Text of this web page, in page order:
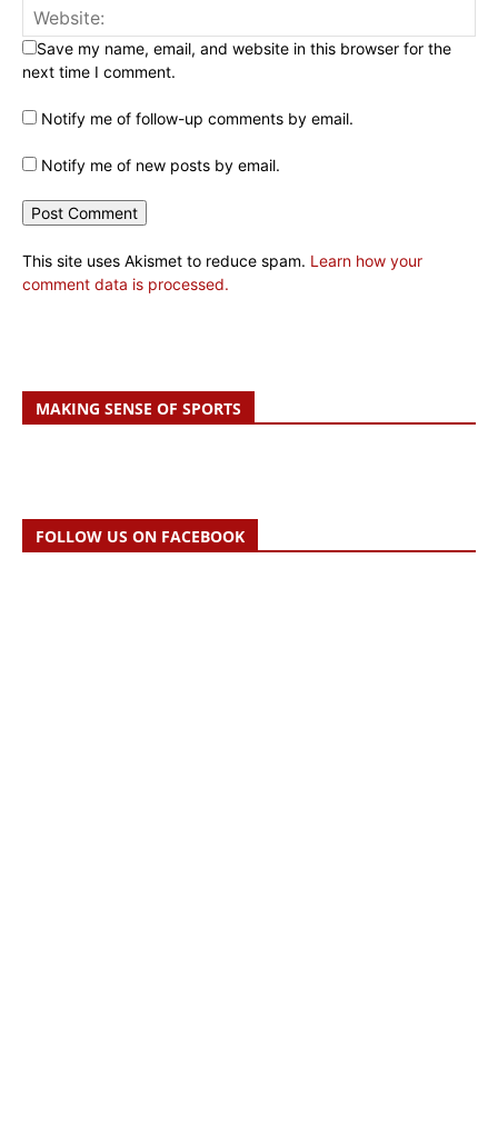
Save my name, email, and website in this browser for the
next time I comment.
Notify me of follow-up comments by email.
Notify me of new posts by email.
This site uses Akismet to reduce spam. Learn how your
comment data is processed.
MAKING SENSE OF SPORTS
FOLLOW US ON FACEBOOK